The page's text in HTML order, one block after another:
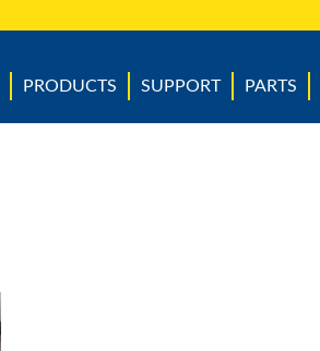
PRODUCTS SUPPORT PARTS